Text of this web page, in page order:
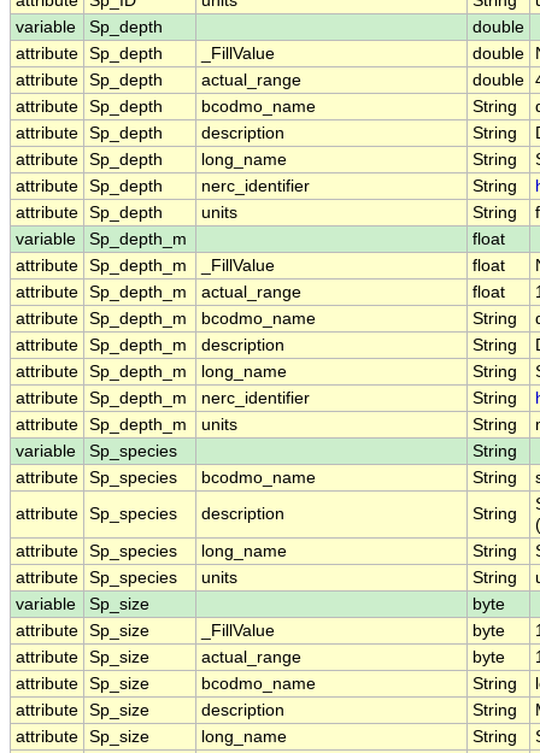
variable
Sp_depth
double
attribute Sp_depth _FillValue double
attribute Sp_depth actual_range double
attribute Sp_depth bcodmo_name String
attribute Sp_depth description String
attribute Sp_depth long_name String
attribute Sp_depth nerc_identifier String
attribute Sp_depth units String
variable
Sp_depth_m
float
attribute Sp_depth_m _FillValue float
attribute Sp_depth_m actual_range float
attribute Sp_depth_m bcodmo_name String
attribute Sp_depth_m description String
attribute Sp_depth_m long_name String
attribute Sp_depth_m nerc_identifier String
attribute Sp_depth_m units String
variable
Sp_species
String
attribute Sp_species bcodmo_name String
attribute Sp_species description String
attribute Sp_species long_name String
attribute Sp_species units String
variable
Sp_size
byte
attribute Sp_size _FillValue byte
attribute Sp_size actual_range byte
attribute Sp_size bcodmo_name String
attribute Sp_size description String
attribute Sp_size long_name String